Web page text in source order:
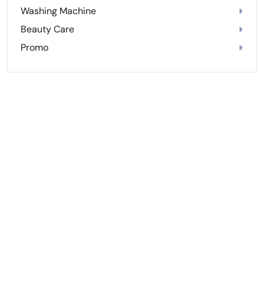
Washing Machine
Beauty Care
Promo